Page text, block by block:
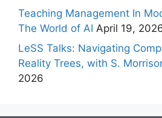
Teaching Management In
The World of AI April 19,
LeSS Talks: Navigating
Reality Trees, with S.
2026